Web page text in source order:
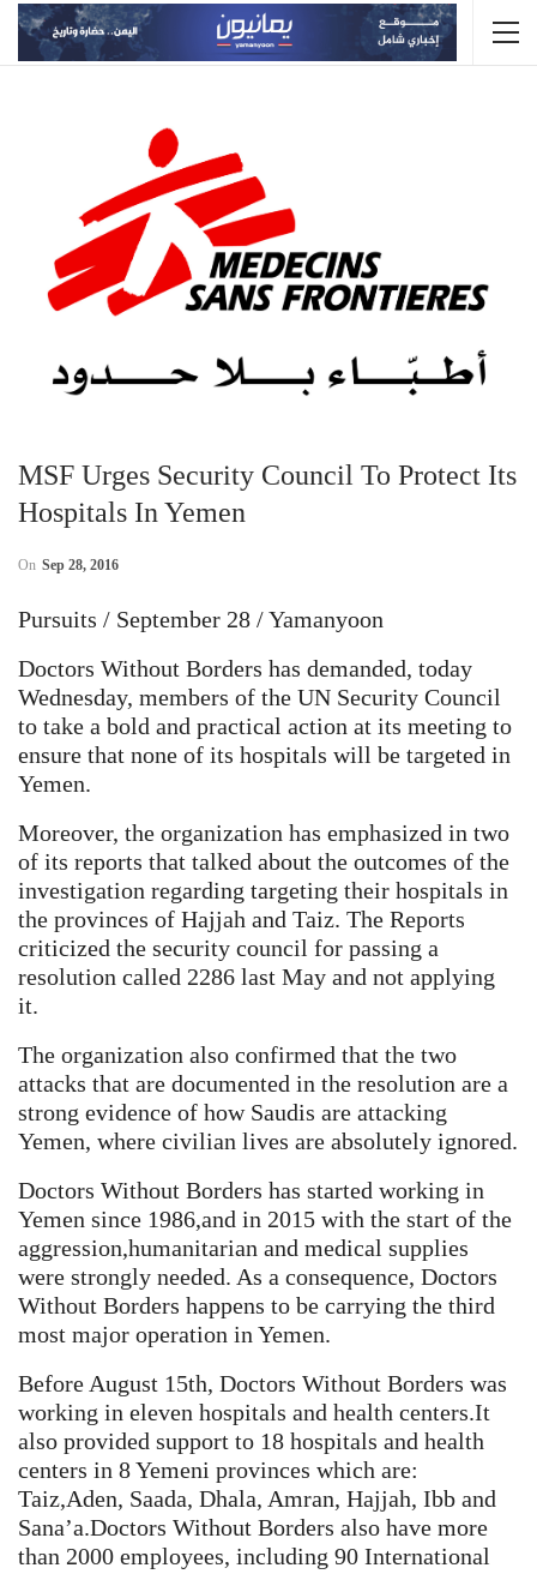
MSF Urges Security Council To Protect Its
Hospitals In Yemen
On Sep 28, 2016
Pursuits / September 28 / Yamanyoon
Doctors Without Borders has demanded, today
Wednesday, members of the UN Security Council
to take a bold and practical action at its meeting to
ensure that none of its hospitals will be targeted in
Yemen.
Moreover, the organization has emphasized in two
of its reports that talked about the outcomes of the
investigation regarding targeting their hospitals in
the provinces of Hajjah and Taiz. The Reports
criticized the security council for passing a
resolution called 2286 last May and not applying
it.
The organization also confirmed that the two
attacks that are documented in the resolution are a
strong evidence of how Saudis are attacking
Yemen, where civilian lives are absolutely ignored.
Doctors Without Borders has started working in
Yemen since 1986,and in 2015 with the start of the
aggression,humanitarian and medical supplies
were strongly needed. As a consequence, Doctors
Without Borders happens to be carrying the third
most major operation in Yemen.
Before August 15th, Doctors Without Borders was
working in eleven hospitals and health centers.It
also provided support to 18 hospitals and health
centers in 8 Yemeni provinces which are:
Taiz,Aden, Saada, Dhala, Amran, Hajjah, Ibb and
Sana’a.Doctors Without Borders also have more
than 2000 employees, including 90 International